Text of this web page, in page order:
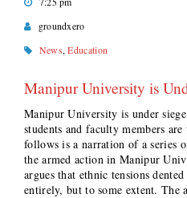
groundxero
News,Education
Manipur University is
Manipur University is under
students and faculty members
follows is a narration of a series
the armed action in Manipur
argues that ethnic tensions
entirely, but to some extent.